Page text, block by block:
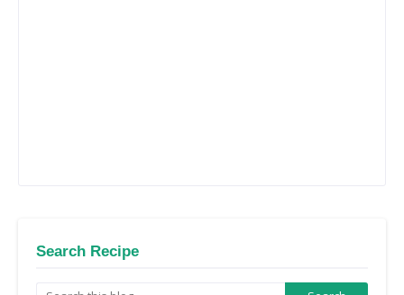
Search Recipe